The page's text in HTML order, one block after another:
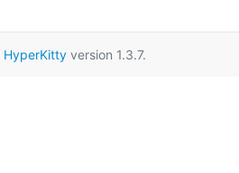
HyperKittyversion 1.3.7.